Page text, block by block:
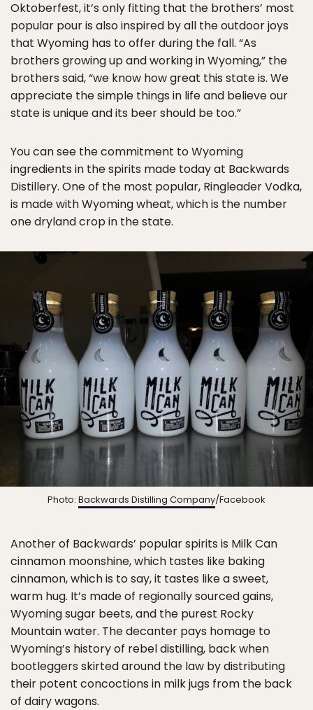
Oktoberfest, it’s only fitting that the brothers’ most
popular pour is also inspired by all the outdoor joys
that Wyoming has to offer during the fall. “As
brothers growing up and working in Wyoming,” the
brothers said, “we know how great this state is. We
appreciate the simple things in life and believe our
state is unique and its beer should be too.”
You can see the commitment to Wyoming
ingredients in the spirits made today at Backwards
Distillery. One of the most popular, Ringleader Vodka,
is made with Wyoming wheat, which is the number
one dryland crop in the state.
Photo: Backwards Distilling Company/Facebook
Another of Backwards’ popular spirits is Milk Can
cinnamon moonshine, which tastes like baking
cinnamon, which is to say, it tastes like a sweet,
warm hug. It’s made of regionally sourced gains,
Wyoming sugar beets, and the purest Rocky
Mountain water. The decanter pays homage to
Wyoming’s history of rebel distilling, back when
bootleggers skirted around the law by distributing
their potent concoctions in milk jugs from the back
of dairy wagons.